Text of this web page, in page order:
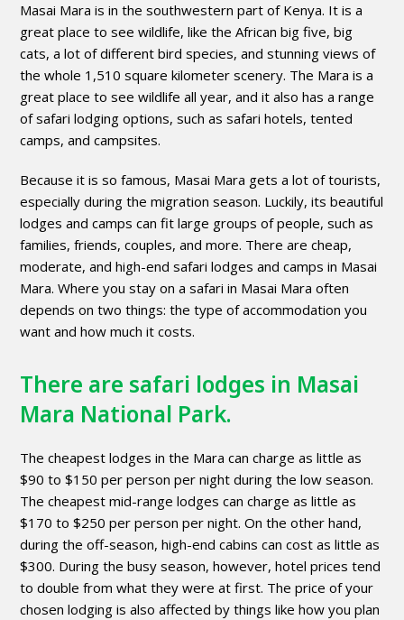
Masai Mara is in the southwestern part of Kenya. It is a
great place to see wildlife, like the African big five, big
cats, a lot of different bird species, and stunning views of
the whole 1,510 square kilometer scenery. The Mara is a
great place to see wildlife all year, and it also has a range
of safari lodging options, such as safari hotels, tented
camps, and campsites.
Because it is so famous, Masai Mara gets a lot of tourists,
especially during the migration season. Luckily, its beautiful
lodges and camps can fit large groups of people, such as
families, friends, couples, and more. There are cheap,
moderate, and high-end safari lodges and camps in Masai
Mara. Where you stay on a safari in Masai Mara often
depends on two things: the type of accommodation you
want and how much it costs.
There are safari lodges in Masai
Mara National Park.
The cheapest lodges in the Mara can charge as little as
$90 to $150 per person per night during the low season.
The cheapest mid-range lodges can charge as little as
$170 to $250 per person per night. On the other hand,
during the off-season, high-end cabins can cost as little as
$300. During the busy season, however, hotel prices tend
to double from what they were at first. The price of your
chosen lodging is also affected by things like how you plan